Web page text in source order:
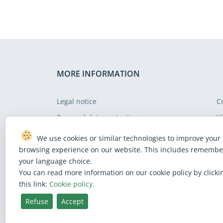
MORE INFORMATION
Legal notice
Personal data protection
Web accessibility policy
BlueSkyFacebook
We use cookies or similar technologies to improve your
browsing experience on our website. This includes
your language choice.
You can read more information on our cookie policy by
this link: Cookie policy.
Refuse
Accept